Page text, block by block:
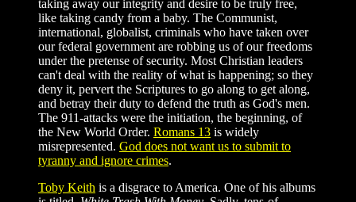
taking away our integrity and desire to be truly free,
like taking candy from a baby. The Communist,
international, globalist, criminals who have taken over
our federal government are robbing us of our freedoms
under the pretense of security. Most Christian leaders
can't deal with the reality of what is happening; so they
deny it, pervert the Scriptures to go along to get along,
and betray their duty to defend the truth as God's men.
The 911-attacks were the initiation, the beginning, of
the New World Order. Romans 13 is widely
misrepresented. God does not want us to submit to
tyranny and ignore crimes.
Toby Keith is a disgrace to America. One of his albums